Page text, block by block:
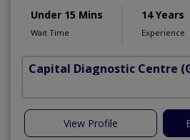
Under 15 Mins
Wait Time
14 Years
Experience
Capital Diagnostic Centre
View Profile